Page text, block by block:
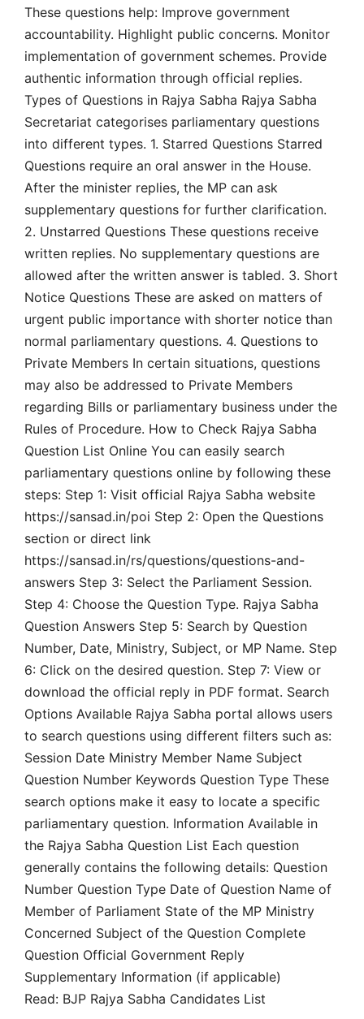
These questions help: Improve government
accountability. Highlight public concerns. Monitor
implementation of government schemes. Provide
authentic information through official replies.
Types of Questions in Rajya Sabha Rajya Sabha
Secretariat categorises parliamentary questions
into different types. 1. Starred Questions Starred
Questions require an oral answer in the House.
After the minister replies, the MP can ask
supplementary questions for further clarification.
2. Unstarred Questions These questions receive
written replies. No supplementary questions are
allowed after the written answer is tabled. 3. Short
Notice Questions These are asked on matters of
urgent public importance with shorter notice than
normal parliamentary questions. 4. Questions to
Private Members In certain situations, questions
may also be addressed to Private Members
regarding Bills or parliamentary business under the
Rules of Procedure. How to Check Rajya Sabha
Question List Online You can easily search
parliamentary questions online by following these
steps: Step 1: Visit official Rajya Sabha website
https://sansad.in/poi Step 2: Open the Questions
section or direct link
https://sansad.in/rs/questions/questions-and-
answers Step 3: Select the Parliament Session.
Step 4: Choose the Question Type. Rajya Sabha
Question Answers Step 5: Search by Question
Number, Date, Ministry, Subject, or MP Name. Step
6: Click on the desired question. Step 7: View or
download the official reply in PDF format. Search
Options Available Rajya Sabha portal allows users
to search questions using different filters such as:
Session Date Ministry Member Name Subject
Question Number Keywords Question Type These
search options make it easy to locate a specific
parliamentary question. Information Available in
the Rajya Sabha Question List Each question
generally contains the following details: Question
Number Question Type Date of Question Name of
Member of Parliament State of the MP Ministry
Concerned Subject of the Question Complete
Question Official Government Reply
Supplementary Information (if applicable)
Read: BJP Rajya Sabha Candidates List